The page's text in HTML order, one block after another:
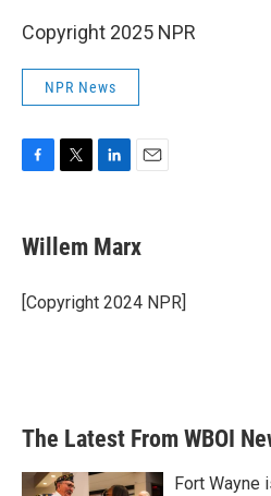
Copyright 2025 NPR
NPR News
e
b
o
k
t
t
r
k
e
I
i
l
Willem Marx
[Copyright 2024 NPR]
The Latest From WBOI
Fort Wayne